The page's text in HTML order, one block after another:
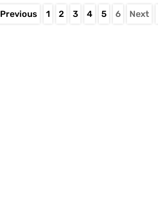
Previous 1 2 3 4 5 6 Next